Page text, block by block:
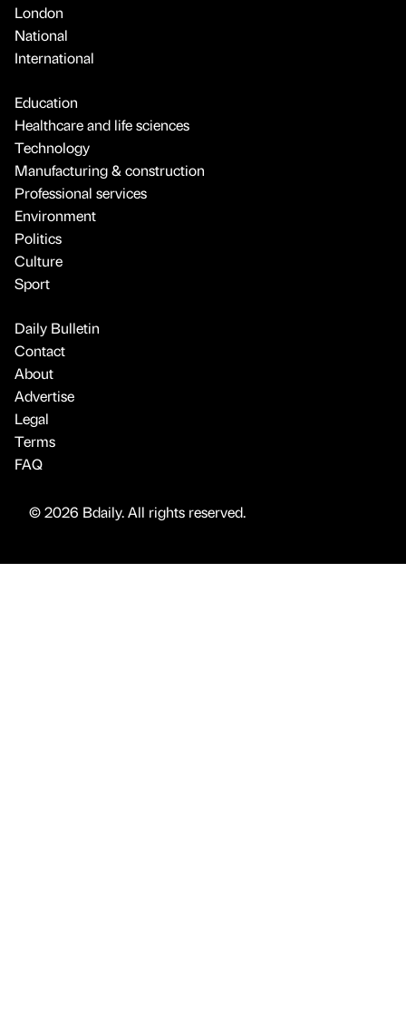
London
National
International
Education
Healthcare and life sciences
Technology
Manufacturing & construction
Professional services
Environment
Politics
Culture
Sport
Daily Bulletin
Contact
About
Advertise
Legal
Terms
FAQ
© 2026 Bdaily. All rights reserved.